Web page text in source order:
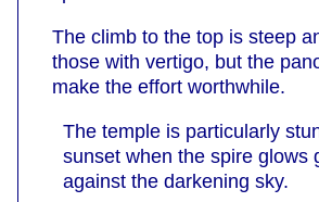
The climb to the top is steep
those with vertigo, but the
make the effort worthwhile.
The temple is particularly
sunset when the spire glows
against the darkening sky.